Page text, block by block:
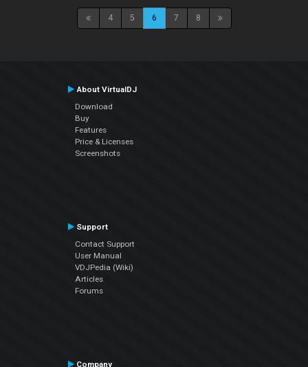
4 5 6 7 8
About VirtualDJ
Download
Buy
Features
Price & Licenses
Screenshots
Support
Contact Support
User Manual
VDJPedia (Wiki)
Articles
Forums
Company